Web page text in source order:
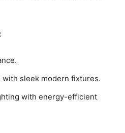
sleek modern fixtures.
with energy-efficient